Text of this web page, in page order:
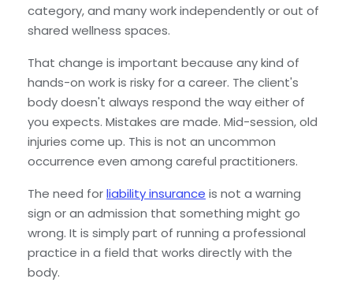
category, and many work independently or out of
shared wellness spaces.
That change is important because any kind of
hands-on work is risky for a career. The client's
body doesn't always respond the way either of
you expects. Mistakes are made. Mid-session, old
injuries come up. This is not an uncommon
occurrence even among careful practitioners.
The need forliability insurance is not a warning
sign or an admission that something might go
wrong. It is simply part of running a professional
practice in a field that works directly with the
body.